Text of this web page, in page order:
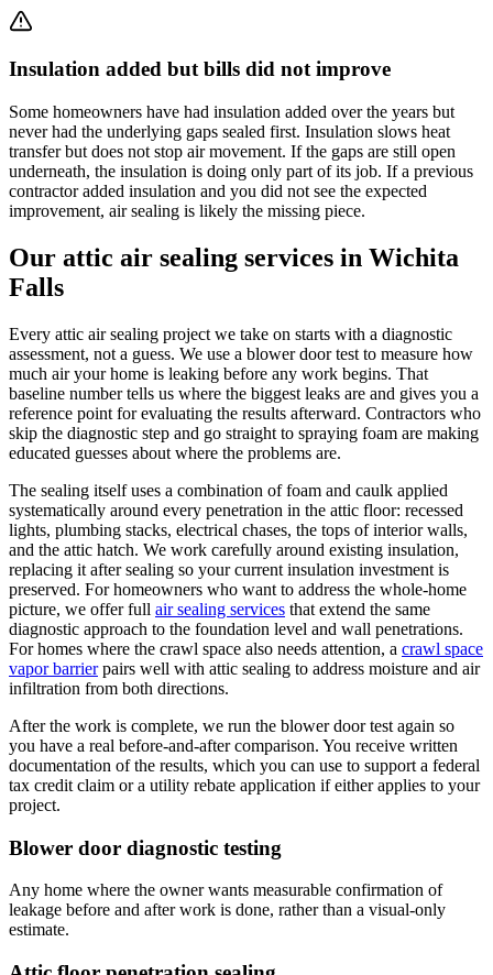
Insulation added but bills did not improve
Some homeowners have had insulation added over the years but
never had the underlying gaps sealed first. Insulation slows heat
transfer but does not stop air movement. If the gaps are still open
underneath, the insulation is doing only part of its job. If a previous
contractor added insulation and you did not see the expected
improvement, air sealing is likely the missing piece.
Our attic air sealing services in Wichita
Falls
Every attic air sealing project we take on starts with a diagnostic
assessment, not a guess. We use a blower door test to measure how
much air your home is leaking before any work begins. That
baseline number tells us where the biggest leaks are and gives you a
reference point for evaluating the results afterward. Contractors who
skip the diagnostic step and go straight to spraying foam are making
educated guesses about where the problems are.
The sealing itself uses a combination of foam and caulk applied
systematically around every penetration in the attic floor: recessed
lights, plumbing stacks, electrical chases, the tops of interior walls,
and the attic hatch. We work carefully around existing insulation,
replacing it after sealing so your current insulation investment is
preserved. For homeowners who want to address the whole-home
picture, we offer full air sealing services that extend the same
diagnostic approach to the foundation level and wall penetrations.
For homes where the crawl space also needs attention, a crawl space
vapor barrier pairs well with attic sealing to address moisture and air
infiltration from both directions.
After the work is complete, we run the blower door test again so
you have a real before-and-after comparison. You receive written
documentation of the results, which you can use to support a federal
tax credit claim or a utility rebate application if either applies to your
project.
Blower door diagnostic testing
Any home where the owner wants measurable confirmation of
leakage before and after work is done, rather than a visual-only
estimate.